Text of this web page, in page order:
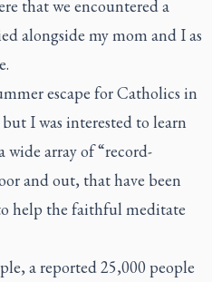
that we encountered a
alongside my mom and I as
escape for Catholics in
I was interested to learn
array of “record-
and out, that have been
help the faithful meditate
a reported 25,000 people